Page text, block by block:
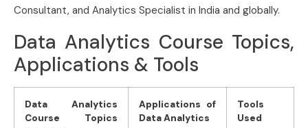
Consultant, and Analytics Specialist in India and globally.
Data Analytics Course Topics,
Applications & Tools
Data Analytics
Course Topics
Applications of
Data Analytics
Tools
Used